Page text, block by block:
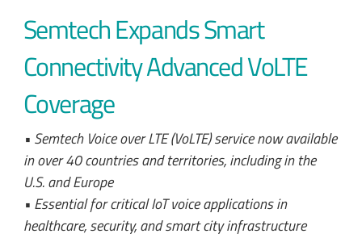
Semtech Expands Smart
Connectivity Advanced VoLTE
Coverage
• Semtech Voice over LTE (VoLTE) service now available
in over 40 countries and territories, including in the
U.S. and Europe
• Essential for critical IoT voice applications in
healthcare, security, and smart city infrastructure